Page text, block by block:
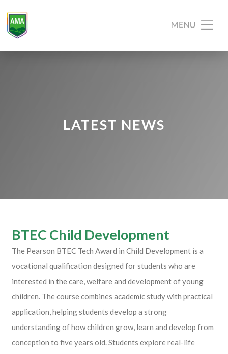
LATEST NEWS
BTEC Child Development
The Pearson BTEC Tech Award in Child Development is a
vocational qualification designed for students who are
interested in the care, welfare and development of young
children. The course combines academic study with practical
application, helping students develop a strong
understanding of how children grow, learn and develop from
conception to five years old. Students explore real-life